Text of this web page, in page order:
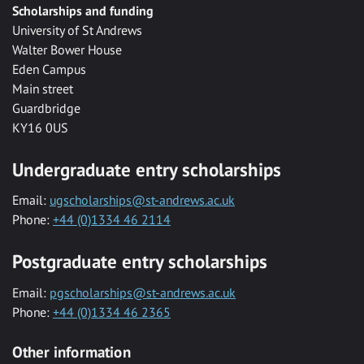
Scholarships and funding
University of St Andrews
Walter Bower House
Eden Campus
Main street
Guardbridge
KY16 0US
Undergraduate entry scholarships
Email: ugscholarships@st-andrews.ac.uk
Phone: +44 (0)1334 46 2114
Postgraduate entry scholarships
Email: pgscholarships@st-andrews.ac.uk
Phone: +44 (0)1334 46 2365
Other information